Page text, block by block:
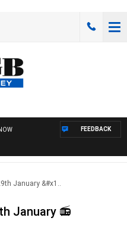
FEEDBACK
January &#x1..
January 📻